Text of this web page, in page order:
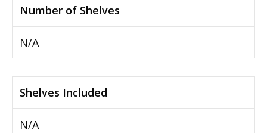
Number of Shelves
N/A
Shelves Included
N/A